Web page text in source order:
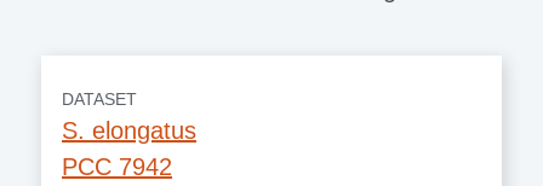
DATASET
S. elongatus
PCC 7942